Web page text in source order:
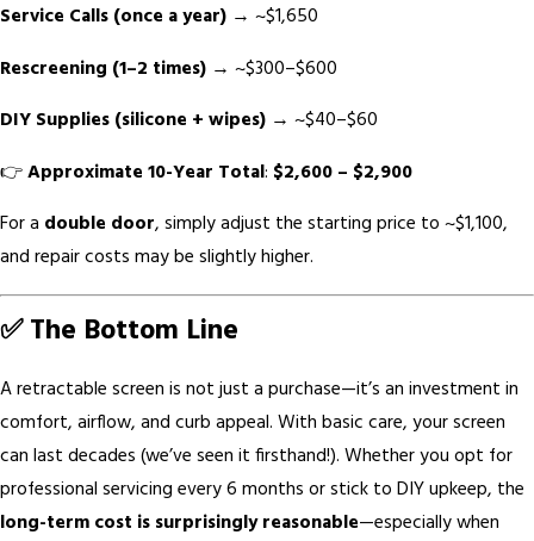
Service Calls (once a year) → ~$1,650
Rescreening (1–2 times) → ~$300–$600
DIY Supplies (silicone + wipes) → ~$40–$60
👉Approximate 10-Year Total: $2,600 – $2,900
For a double door, simply adjust the starting price to ~$1,100,
and repair costs may be slightly higher.
✅ The Bottom Line
A retractable screen is not just a purchase—it’s an investment in
comfort, airflow, and curb appeal. With basic care, your screen
can last decades (we’ve seen it firsthand!). Whether you opt for
professional servicing every 6 months or stick to DIY upkeep, the
long-term cost is surprisingly reasonable—especially when